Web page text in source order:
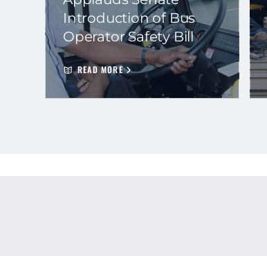
Introduction of Bus
Operator Safety Bill
READ MORE